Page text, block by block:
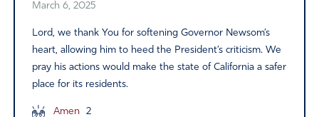
March 6, 2025
Lord, we thank You for softening Governor Newsom’s
heart, allowing him to heed the President’s criticism. We
pray his actions would make the state of California a safer
place for its residents.
Amen 2